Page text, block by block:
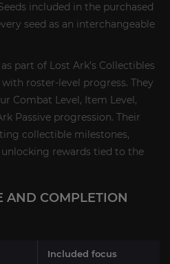
included in the purchased
seed as an interchangeable
part of Lost Ark’s Collectibles
roster-level progress. They
Combat Level, Item Level,
Passive progression. Their
collectible milestones,
rewards tied to the
AND COMPLETION
Included focus